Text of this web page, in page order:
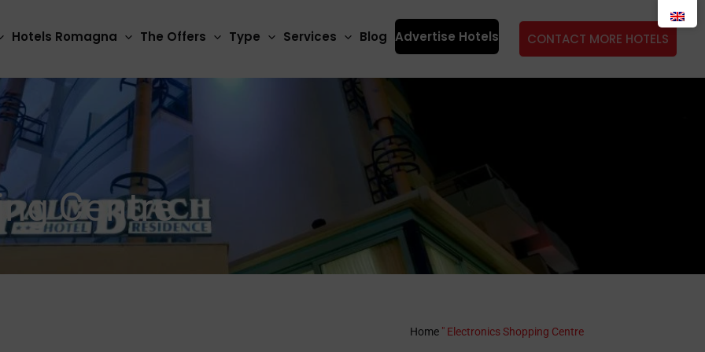
Hotels Romagna The Offers Type Services Blog Advertise Hotels CONTACT MORE HOTELS
Centre
Home " Electronics Shopping Centre